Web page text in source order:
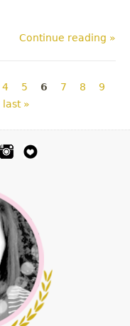
Continue reading »
4 5 6 7 8
9
last »